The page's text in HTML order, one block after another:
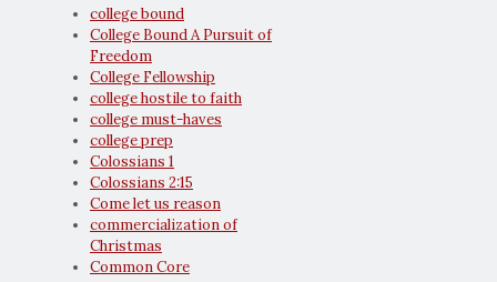
college bound
College Bound A Pursuit of
Freedom
College Fellowship
college hostile to faith
college must-haves
college prep
Colossians 1
Colossians 2:15
Come let us reason
commercialization of
Christmas
Common Core